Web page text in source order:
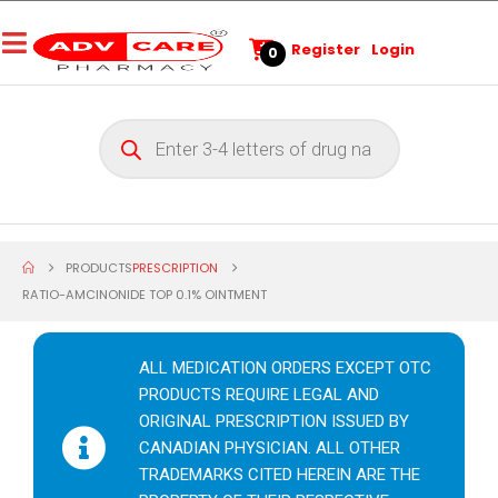
0 Register Login
PRODUCTSPRESCRIPTION
RATIO-AMCINONIDE TOP 0.1% OINTMENT
ALL MEDICATION ORDERS EXCEPT OTC
PRODUCTS REQUIRE LEGAL AND
ORIGINAL PRESCRIPTION ISSUED BY
CANADIAN PHYSICIAN. ALL OTHER
TRADEMARKS CITED HEREIN ARE THE